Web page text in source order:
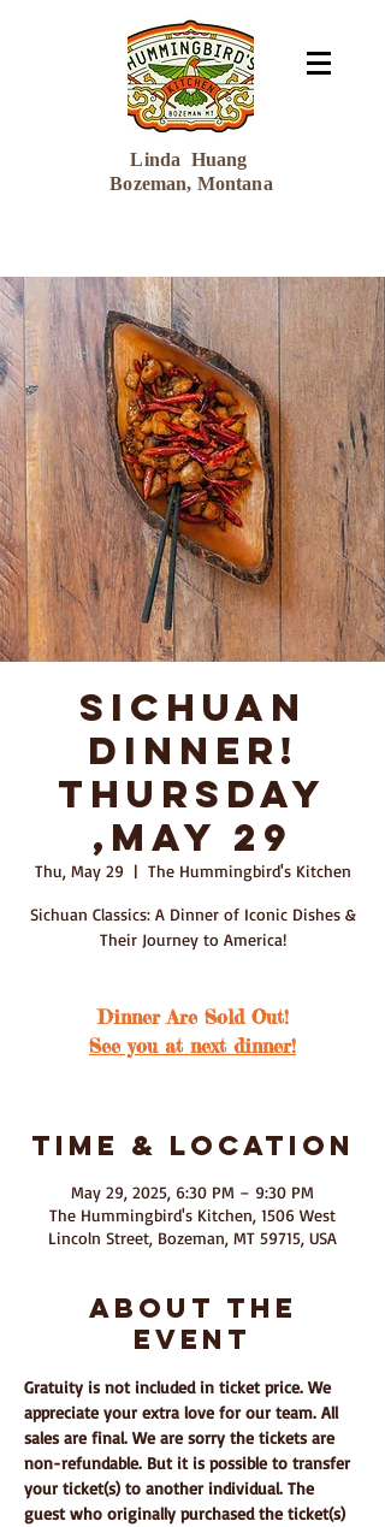
Linda Huang
Bozeman, Montana
Sichuan
Dinner!
Thursday
,May 29
Thu, May 29
  |
The Hummingbird's Kitchen
Sichuan Classics: A Dinner of Iconic Dishes &
Their Journey to America!
Dinner Are Sold Out!
See you at next dinner!
Time & Location
May 29, 2025, 6:30 PM – 9:30 PM
The Hummingbird's Kitchen, 1506 West
Lincoln Street, Bozeman, MT 59715, USA
About The
Event
Gratuity is not included in ticket price. We
appreciate your extra love for our team. All
sales are final. We are sorry the tickets are
non-refundable. But it is possible to transfer
your ticket(s) to another individual. The
guest who originally purchased the ticket(s)